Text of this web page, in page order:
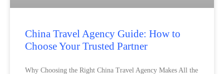
China Travel Agency Guide: How to
Choose Your Trusted Partner
Why Choosing the Right China Travel Agency Makes All the